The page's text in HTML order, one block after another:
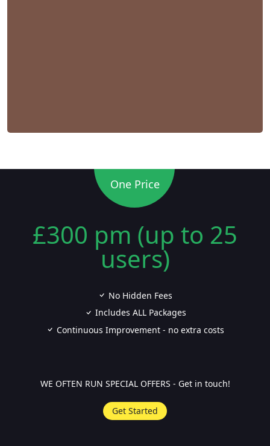
One Price
£300 pm (up to 25
users)
No Hidden Fees
Includes ALL Packages
Continuous Improvement - no extra costs
WE OFTEN RUN SPECIAL OFFERS - Get in touch!
Get Started